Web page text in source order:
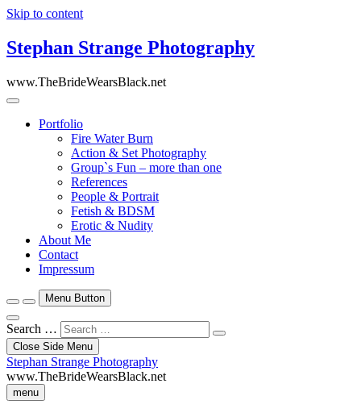
Skip to content
Stephan Strange Photography
www.TheBrideWearsBlack.net
Portfolio
Fire Water Burn
Action & Set Photography
Group`s Fun – more than one
References
People & Portrait
Fetish & BDSM
Erotic & Nudity
About Me
Contact
Impressum
Menu Button
Search …
Close Side Menu
Stephan Strange Photography
www.TheBrideWearsBlack.net
menu